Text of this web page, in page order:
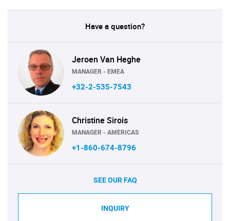
Have a question?
Jeroen Van Heghe
MANAGER - EMEA
+32-2-535-7543
Christine Sirois
MANAGER - AMERICAS
+1-860-674-8796
SEE OUR FAQ
INQUIRY